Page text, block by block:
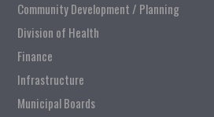
Community Development / Planning
Division of Health
Finance
Infrastructure
Municipal Boards